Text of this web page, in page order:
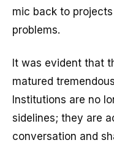
mic back to
problems.
It was evident that
matured
Institutions are no
sidelines; they are
conversation and